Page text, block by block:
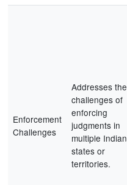
Enforcement
Challenges
Addresses the
challenges of
enforcing
judgments in
multiple Indian
states or
territories.